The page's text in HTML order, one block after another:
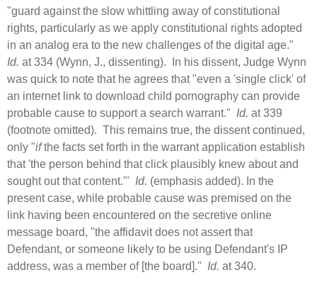
"guard against the slow whittling away of constitutional
rights, particularly as we apply constitutional rights adopted
in an analog era to the new challenges of the digital age."
Id. at 334 (Wynn, J., dissenting). In his dissent, Judge Wynn
was quick to note that he agrees that "even a 'single click' of
an internet link to download child pornography can provide
probable cause to support a search warrant." Id. at 339
(footnote omitted). This remains true, the dissent continued,
only "ifthe facts set forth in the warrant application establish
that 'the person behind that click plausibly knew about and
sought out that content.'" Id. (emphasis added). In the
present case, while probable cause was premised on the
link having been encountered on the secretive online
message board, "the affidavit does not assert that
Defendant, or someone likely to be using Defendant's IP
address, was a member of [the board]." Id. at 340.